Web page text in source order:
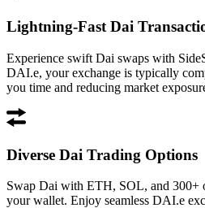
Lightning-Fast Dai
Experience swift Dai swaps with
DAI.e, your exchange is typically
you time and reducing market
Diverse Dai Trading Options
Swap Dai with ETH, SOL, and 300+
your wallet. Enjoy seamless DAI.e